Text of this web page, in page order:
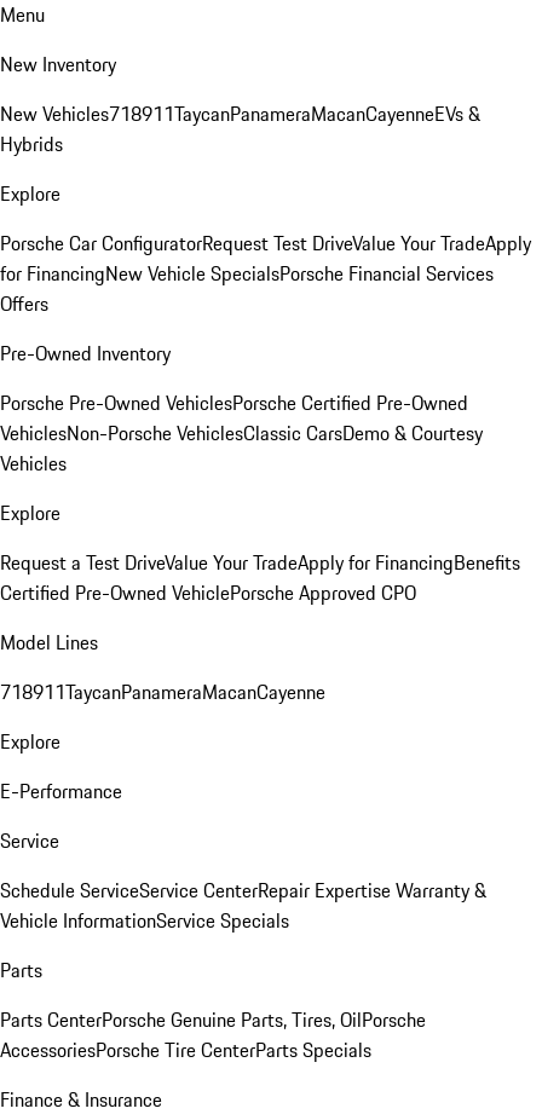
Menu
New Inventory
New Vehicles718911TaycanPanameraMacanCayenneEVs &
Hybrids
Explore
Porsche Car ConfiguratorRequest Test DriveValue Your TradeApply
for FinancingNew Vehicle SpecialsPorsche Financial Services
Offers
Pre-Owned Inventory
Porsche Pre-Owned VehiclesPorsche Certified Pre-Owned
VehiclesNon-Porsche VehiclesClassic CarsDemo & Courtesy
Vehicles
Explore
Request a Test DriveValue Your TradeApply for FinancingBenefits
Certified Pre-Owned VehiclePorsche Approved CPO
Model Lines
718911TaycanPanameraMacanCayenne
Explore
E-Performance
Service
Schedule ServiceService CenterRepair ExpertiseWarranty &
Vehicle InformationService Specials
Parts
Parts CenterPorsche Genuine Parts, Tires, OilPorsche
AccessoriesPorsche Tire CenterParts Specials
Finance & Insurance